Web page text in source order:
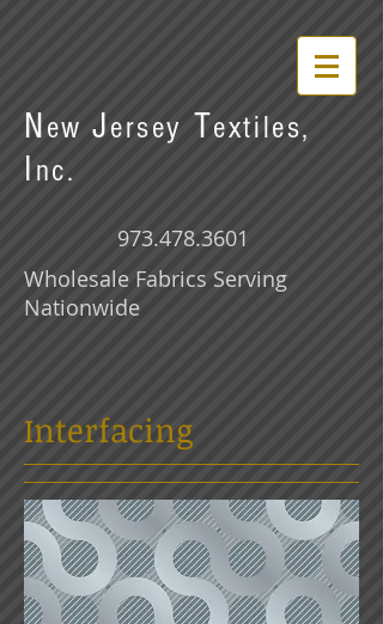
NewJersey Textiles,
I nc.
973.478.3601
Wholesale Fabrics Serving
Nationwide
Interfacing